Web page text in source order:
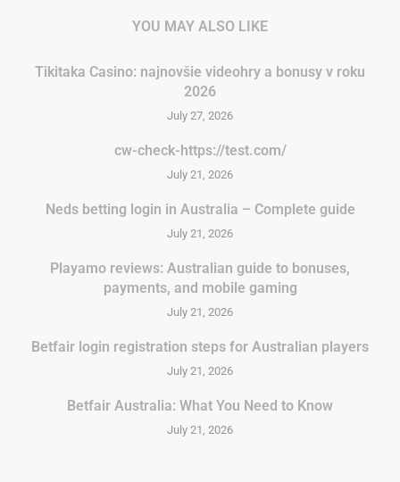
YOU MAY ALSO LIKE
Tikitaka Casino: najnovšie videohry a bonusy v roku
2026
July 27, 2026
cw-check-https://test.com/
July 21, 2026
Neds betting login in Australia – Complete guide
July 21, 2026
Playamo reviews: Australian guide to bonuses,
payments, and mobile gaming
July 21, 2026
Betfair login registration steps for Australian players
July 21, 2026
Betfair Australia: What You Need to Know
July 21, 2026